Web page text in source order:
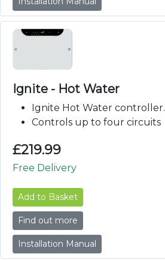
Ignite - Hot Water
Ignite Hot Water controller.
Controls up to four circuits
£219.99
Free Delivery
Add to Basket
Find out more
Installation Manual